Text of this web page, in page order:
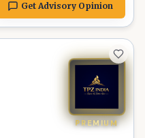
Get Advisory Opinion
PREMIUM